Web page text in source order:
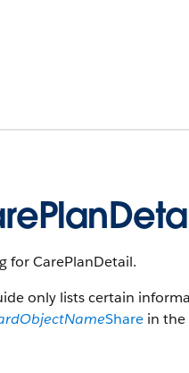
for CarePlanDetail.
only lists certain
Share in the